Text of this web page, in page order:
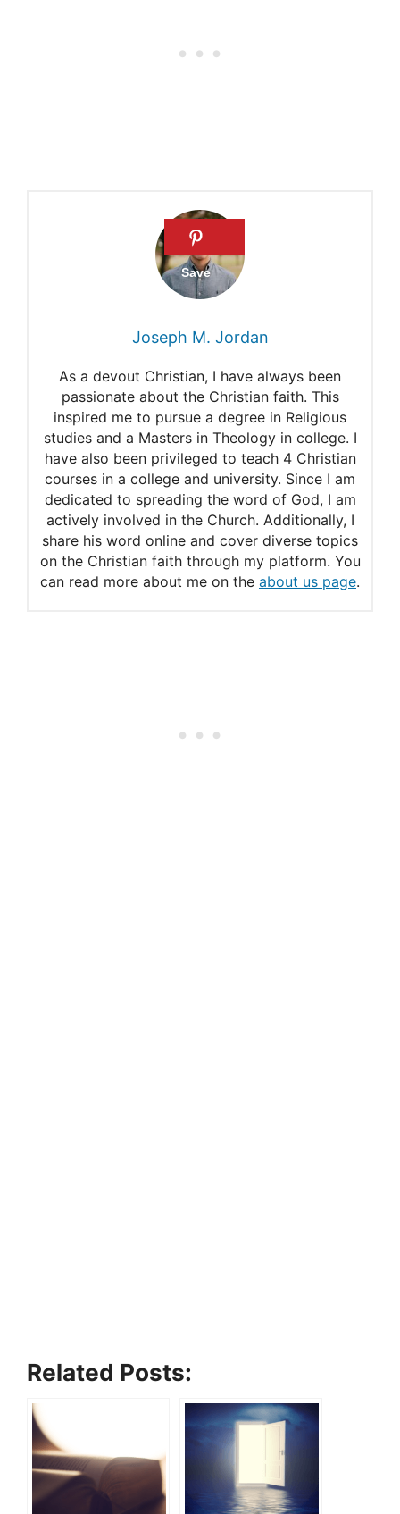
Joseph M. Jordan
As a devout Christian, I have always been
passionate about the Christian faith. This
inspired me to pursue a degree in Religious
studies and a Masters in Theology in college. I
have also been privileged to teach 4 Christian
courses in a college and university. Since I am
dedicated to spreading the word of God, I am
actively involved in the Church. Additionally, I
share his word online and cover diverse topics
on the Christian faith through my platform. You
can read more about me on the about us page.
Related Posts: